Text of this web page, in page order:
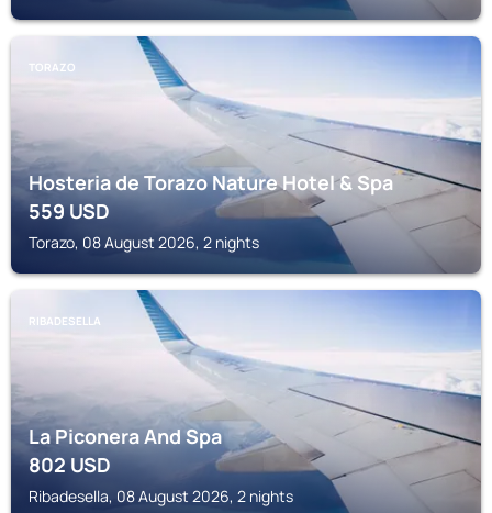
TORAZO
Hosteria de Torazo Nature Hotel & Spa
559USD
Torazo, 08 August 2026, 2 nights
RIBADESELLA
La Piconera And Spa
802USD
Ribadesella, 08 August 2026, 2 nights